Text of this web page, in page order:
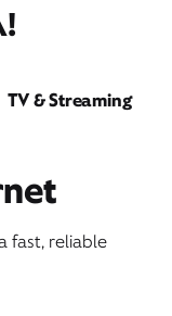
TV & Streaming
fast, reliable